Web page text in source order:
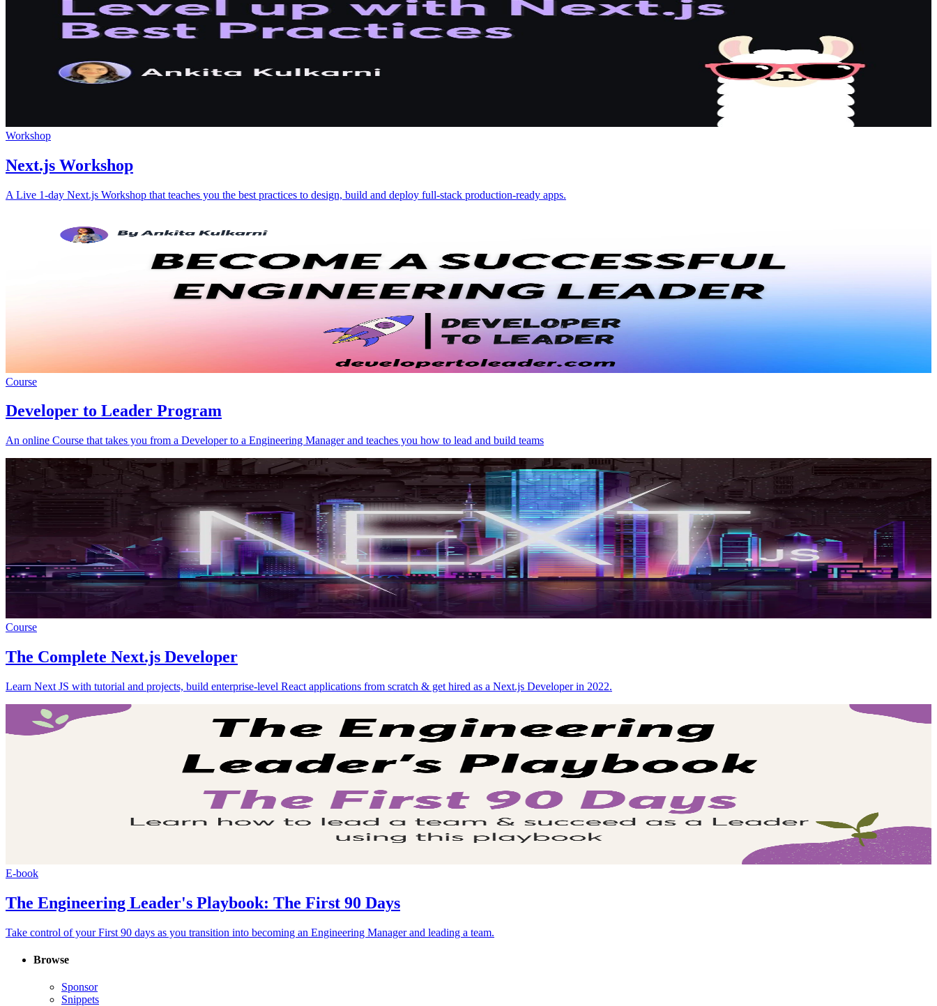
Workshop
Next.js Workshop
A Live 1-day Next.js Workshop that teaches you the best practices to design, build and deploy full-stack production-ready apps.
Course
Developer to Leader Program
An online Course that takes you from a Developer to a Engineering Manager and teaches you how to lead and build teams
Course
The Complete Next.js Developer
Learn Next JS with tutorial and projects, build enterprise-level React applications from scratch & get hired as a Next.js Developer in 2022.
E-book
The Engineering Leader's Playbook: The First 90 Days
Take control of your First 90 days as you transition into becoming an Engineering Manager and leading a team.
Browse
Sponsor
Snippets